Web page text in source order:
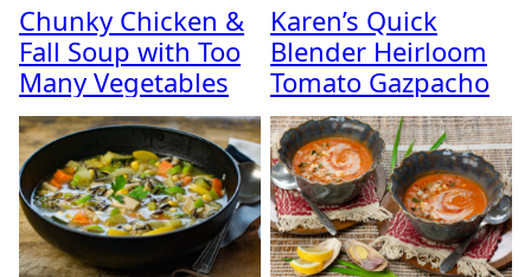
Chunky Chicken &
Fall Soup with Too
Many Vegetables
Karen’s Quick
Blender Heirloom
Tomato Gazpacho